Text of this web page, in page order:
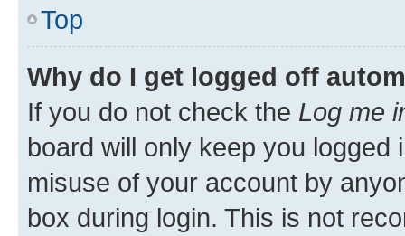
Top
Why do I get logged off
If you do not check the Log me
board will only keep you
misuse of your account by
box during login. This is not